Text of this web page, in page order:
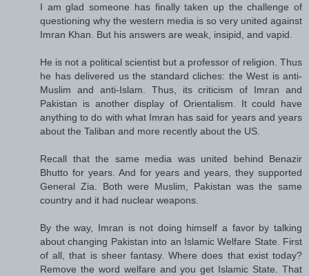
I am glad someone has finally taken up the challenge of
questioning why the western media is so very united against
Imran Khan. But his answers are weak, insipid, and vapid.
He is not a political scientist but a professor of religion. Thus
he has delivered us the standard cliches: the West is anti-
Muslim and anti-Islam. Thus, its criticism of Imran and
Pakistan is another display of Orientalism. It could have
anything to do with what Imran has said for years and years
about the Taliban and more recently about the US.
Recall that the same media was united behind Benazir
Bhutto for years. And for years and years, they supported
General Zia. Both were Muslim, Pakistan was the same
country and it had nuclear weapons.
By the way, Imran is not doing himself a favor by talking
about changing Pakistan into an Islamic Welfare State. First
of all, that is sheer fantasy. Where does that exist today?
Remove the word welfare and you get Islamic State. That